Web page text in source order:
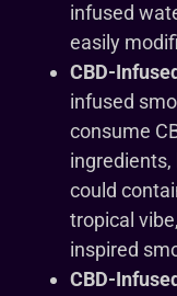
infused
easily
CBD-
infused
consume
ingredients,
could
tropical
inspired
CBD-